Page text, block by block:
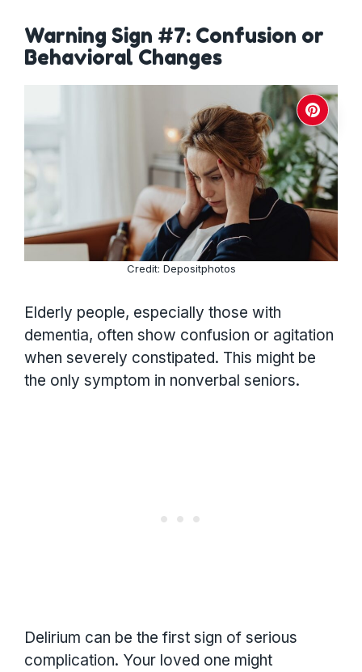
Warning Sign #7: Confusion or
Behavioral Changes
Credit: Depositphotos
Elderly people, especially those with
dementia, often show confusion or agitation
when severely constipated. This might be
the only symptom in nonverbal seniors.
Delirium can be the first sign of serious
complication. Your loved one might